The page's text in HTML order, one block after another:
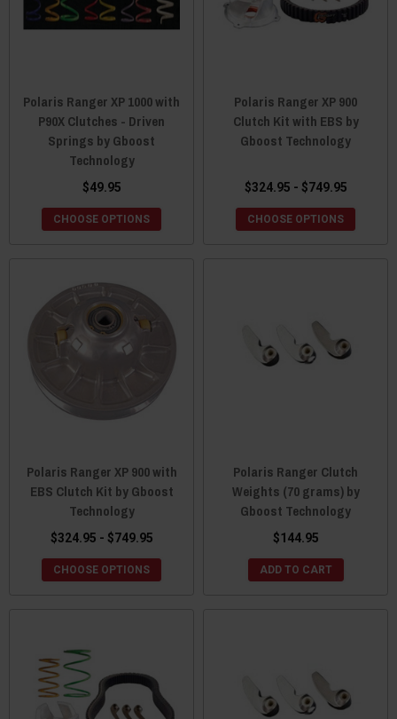
Polaris Ranger XP 1000 with
P90X Clutches - Driven
Springs by Gboost
Technology
$49.95
CHOOSE OPTIONS
Polaris Ranger XP 900
Clutch Kit with EBS by
Gboost Technology
$324.95 - $749.95
CHOOSE OPTIONS
Polaris Ranger XP 900 with
EBS Clutch Kit by Gboost
Technology
$324.95 - $749.95
CHOOSE OPTIONS
Polaris Ranger Clutch
Weights (70 grams) by
Gboost Technology
$144.95
ADD TO CART